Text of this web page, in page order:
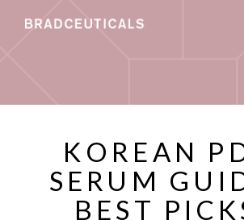
KOREAN
SERUM
BEST